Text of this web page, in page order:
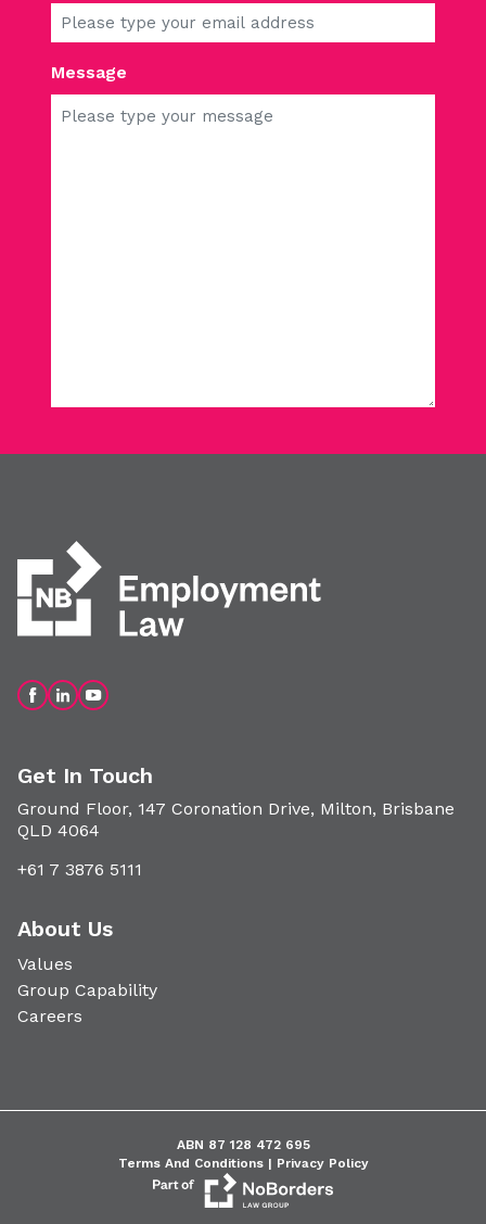
Ground Floor, 147 Coronation Drive, Milton, Brisbane
QLD 4064
+61 7 3876 5111
Values
Group Capability
Careers